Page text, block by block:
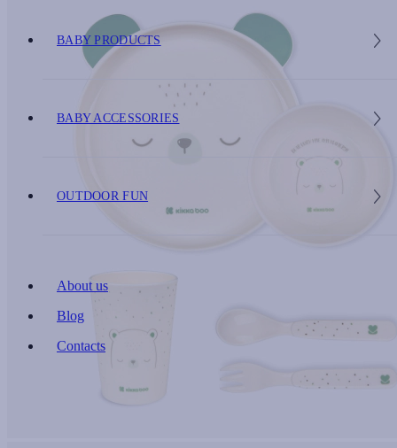
BABY PRODUCTS
BABY ACCESSORIES
OUTDOOR FUN
About us
Blog
Contacts